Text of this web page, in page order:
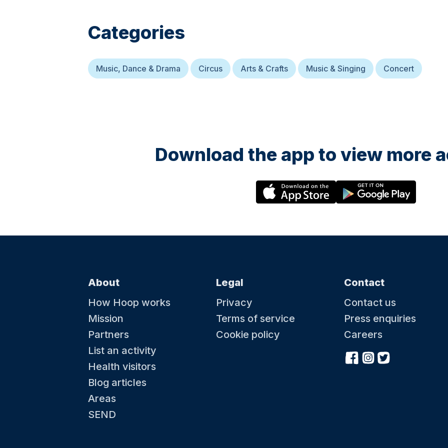
Categories
Music, Dance & Drama Circus Arts & Crafts Music & Singing Concert
Download the app to view more
About
How Hoop works
Mission
Partners
List an activity
Health visitors
Blog articles
Areas
SEND
Legal
Privacy
Terms of service
Cookie policy
Contact
Contact us
Press enquiries
Careers